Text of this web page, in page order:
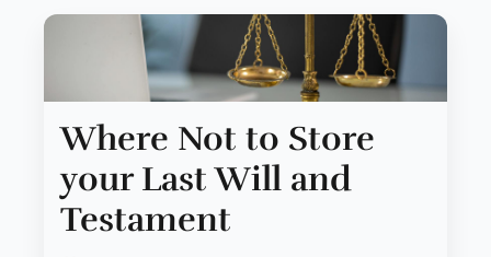
Where Not to Store
your Last Will and
Testament